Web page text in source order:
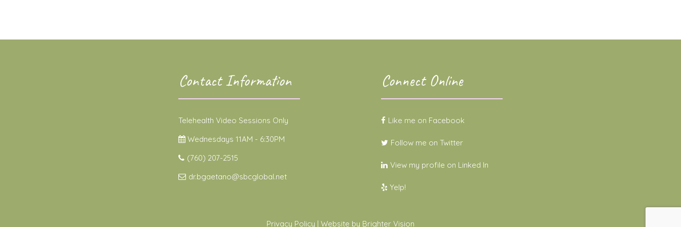
Contact Information
Telehealth Video Sessions Only
Wednesdays 11AM - 6:30PM
(760) 207-2515
dr.bgaetano@sbcglobal.net
Connect Online
Like me on Facebook
Follow me on Twitter
View my profile on Linked In
Yelp!
Privacy Policy | Website by Brighter Vision